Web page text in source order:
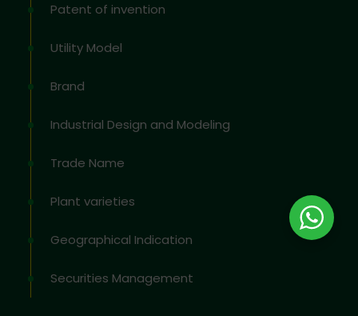
Patent of invention
Utility Model
Brand
Industrial Design and Modeling
Trade Name
Plant varieties
Geographical Indication
Securities Management